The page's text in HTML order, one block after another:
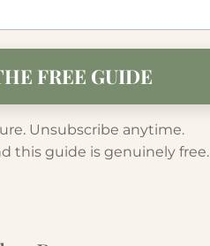
FREE GUIDE
Unsubscribe anytime.
this guide is genuinely free.